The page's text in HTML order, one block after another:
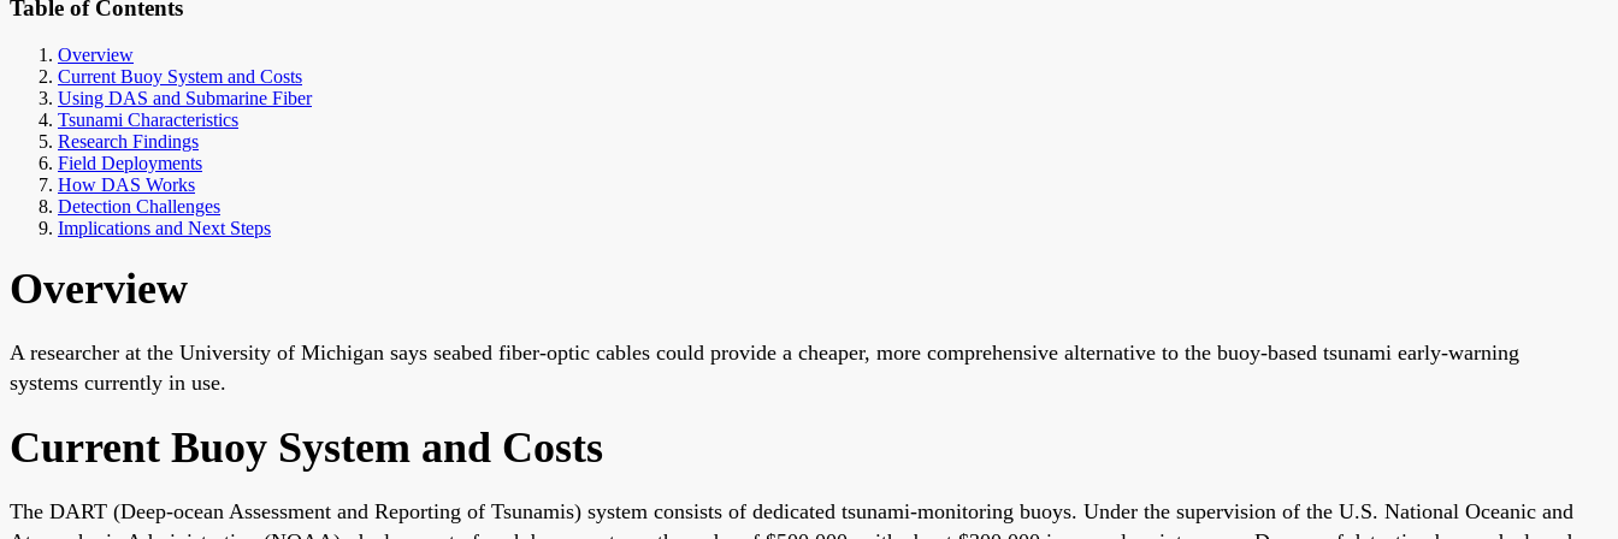
Table of Contents
Overview
Current Buoy System and Costs
Using DAS and Submarine Fiber
Tsunami Characteristics
Research Findings
Field Deployments
How DAS Works
Detection Challenges
Implications and Next Steps
Overview
A researcher at the University of Michigan says seabed fiber-optic cables could provide a cheaper, more comprehensive alternative to the buoy-based tsunami early-warning
systems currently in use.
Current Buoy System and Costs
The DART (Deep-ocean Assessment and Reporting of Tsunamis) system consists of dedicated tsunami-monitoring buoys. Under the supervision of the U.S. National Oceanic and